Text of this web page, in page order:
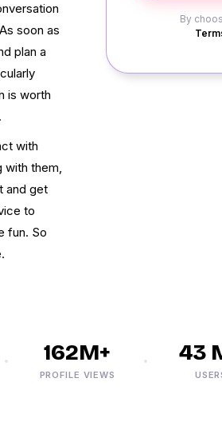
By
soon as
plan a
is worth
with
with them,
and get
to
fun. So
162M+
PROFILE VIEWS
43 M+
USERS